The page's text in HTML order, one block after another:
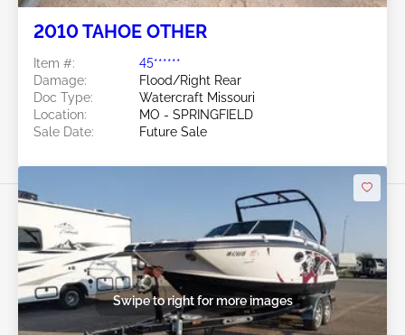
2010 TAHOE OTHER
Item #:
45******
Damage:
Flood/Right Rear
Doc Type:
Watercraft Missouri
Location:
MO - SPRINGFIELD
Sale Date:
Future Sale
Swipe to right for more images